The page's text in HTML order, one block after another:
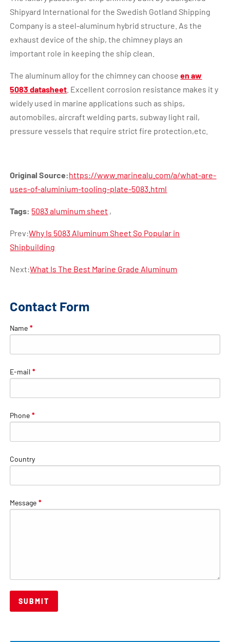
Shipyard International for the Swedish Gotland Shipping
Company is a steel-aluminum hybrid structure. As the
exhaust device of the ship, the chimney plays an
important role in keeping the ship clean.
The aluminum alloy for the chimney can chooseen aw
5083 datasheet . Excellent corrosion resistance makes it y
widely used in marine applications such as ships,
automobiles, aircraft welding parts, subway light rail,
pressure vessels that require strict fire protection,etc.
Original Source:https://www.marinealu.com/a/what-are-
uses-of-aluminium-tooling-plate-5083.html
Tags: 5083 aluminum sheet ,
Prev:Why Is 5083 Aluminum Sheet So Popular in
Shipbuilding
Next:What Is The Best Marine Grade Aluminum
Contact Form
Name *
E-mail *
Phone *
Country
Message *